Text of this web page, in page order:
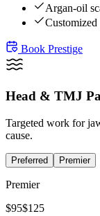
Argan-oil
Customized
Book Prestige
Head & TMJ
Targeted work for
cause.
Preferred Premier
Premier
$95$125